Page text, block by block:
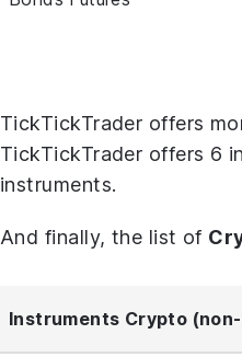
TickTickTrader offers
TickTickTrader offers 6
instruments.
And finally, the list of
Instruments Crypto (non-